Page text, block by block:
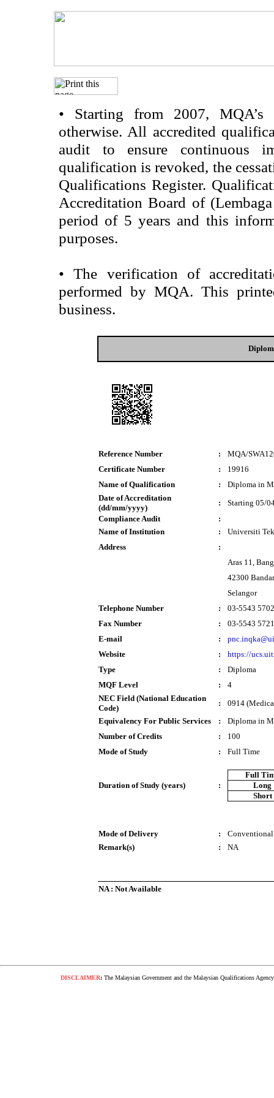
• Starting from 2007, MQA’s
otherwise. All accredited
audit to ensure continuous
qualification is revoked, the
Qualifications Register.
Accreditation Board of
period of 5 years and this
purposes.
• The verification of
performed by MQA. This
business.
Reference Number :
MQA/
Certificate Number
:
19916
Name of Qualification
:
Diploma in
Date of Accreditation
(dd/mm/yyyy)
:
Starting 05/
Compliance Audit
:
Name of Institution
:
Universiti
Address
:
Aras 11,
42300
Selangor
Telephone Number
:
03-5543 5702
Fax Number
:
03-5543 5721
E-mail
:
Website
:
https://
Type
:
Diploma
MQF Level
:
4
NEC Field (National Education
Code)
:
0914
Equivalency For Public Services
:
Diploma in
Number of Credits
:
100
Mode of Study
: Full Time
Duration of Study (years) :
Full
Long
Short
Mode of Delivery :
Conventional
Remark(s)
: NA
NA : Not Available
DISCLAIMER:The Malaysian Government and the Malaysian Qualifications